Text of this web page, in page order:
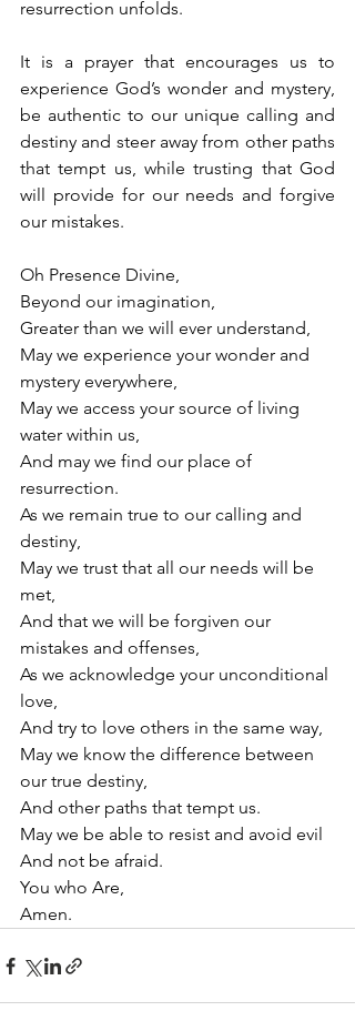
resurrection unfolds.
It is a prayer that encourages us to
experience God’s wonder and mystery,
be authentic to our unique calling and
destiny and steer away from other paths
that tempt us, while trusting that God
will provide for our needs and forgive
our mistakes.
Oh Presence Divine,
Beyond our imagination,
Greater than we will ever understand,
May we experience your wonder and
mystery everywhere,
May we access your source of living
water within us,
And may we find our place of
resurrection.
As we remain true to our calling and
destiny,
May we trust that all our needs will be
met,
And that we will be forgiven our
mistakes and offenses,
As we acknowledge your unconditional
love,
And try to love others in the same way,
May we know the difference between
our true destiny,
And other paths that tempt us.
May we be able to resist and avoid evil
And not be afraid.
You who Are,
Amen.